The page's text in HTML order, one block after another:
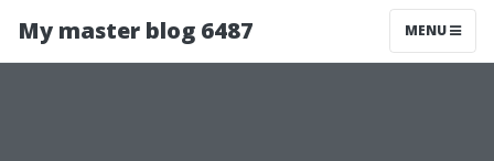
My master blog 6487 MENU